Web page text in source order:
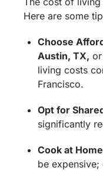
Here are some
Choose
Austin, TX, or
living costs
Francisco.
Opt for
significantly
Cook at
be